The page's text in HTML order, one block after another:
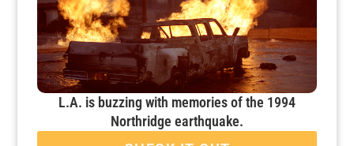
L.A. is buzzing with memories of the 1994
Northridge earthquake.